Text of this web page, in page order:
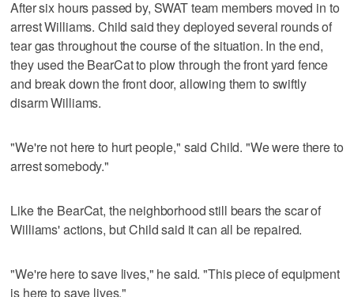
After six hours passed by, SWAT team members moved in to
arrest Williams. Child said they deployed several rounds of
tear gas throughout the course of the situation. In the end,
they used the BearCat to plow through the front yard fence
and break down the front door, allowing them to swiftly
disarm Williams.
"We're not here to hurt people," said Child. "We were there to
arrest somebody."
Like the BearCat, the neighborhood still bears the scar of
Williams' actions, but Child said it can all be repaired.
"We're here to save lives," he said. "This piece of equipment
is here to save lives."